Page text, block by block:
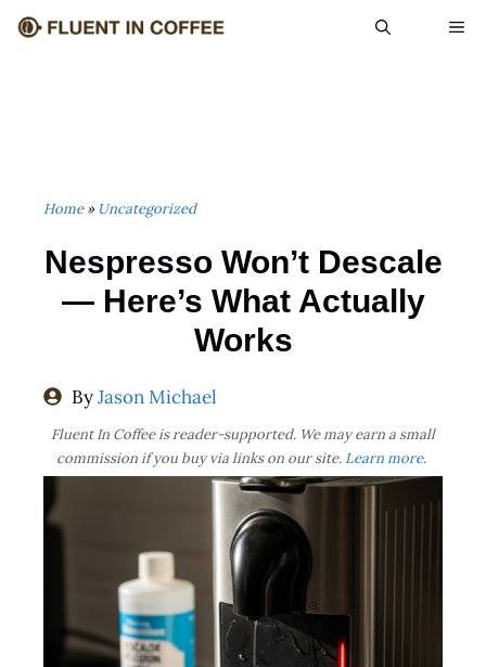
Skip
Home» Uncategorized
Nespresso Won’t Descale
— Here’s What Actually
Works
ByJason Michael
Fluent In Coffee is reader-supported. We may earn a small
commission if you buy via links on our site. Learn more.